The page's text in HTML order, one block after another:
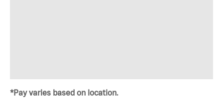
*Pay varies based on location.